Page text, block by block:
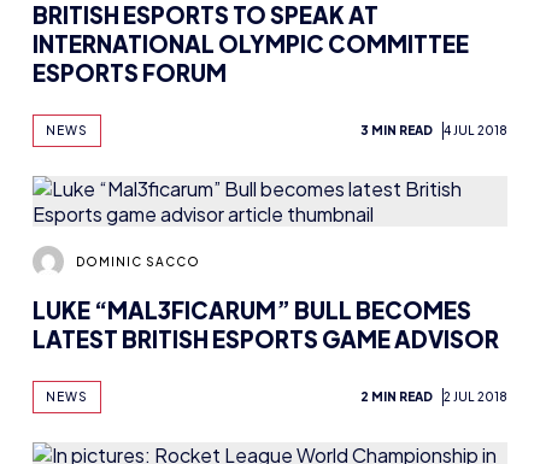
BRITISH ESPORTS TO SPEAK AT
INTERNATIONAL OLYMPIC COMMITTEE
ESPORTS FORUM
NEWS 3 MIN READ 4 JUL 2018
DOMINIC SACCO
LUKE “MAL3FICARUM” BULL BECOMES
LATEST BRITISH ESPORTS GAME ADVISOR
NEWS 2 MIN READ 2 JUL 2018